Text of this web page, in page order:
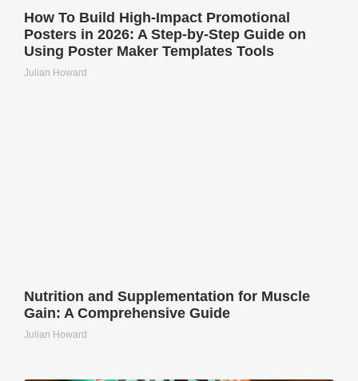
How To Build High-Impact Promotional
Posters in 2026: A Step-by-Step Guide on
Using Poster Maker Templates Tools
Julian Howard
Nutrition and Supplementation for Muscle
Gain: A Comprehensive Guide
Julian Howard